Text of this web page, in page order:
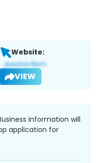
Website:
VIEW
information will
application for